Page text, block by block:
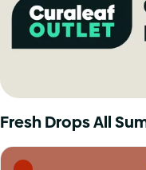
Fresh Drops All